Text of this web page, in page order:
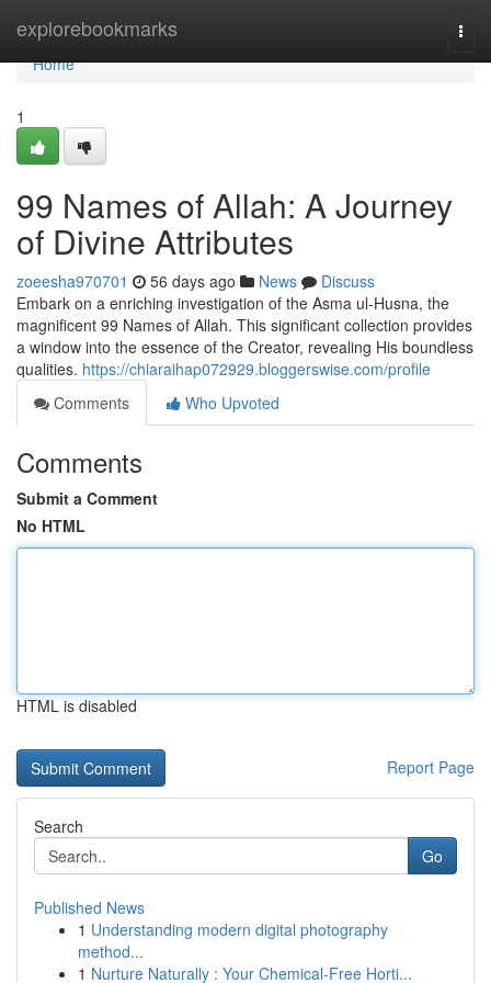
explorebookmarks
Home
Home
1
99 Names of Allah: A Journey
of Divine Attributes
zoeesha970701 56 days ago News
Discuss
Embark on a enriching investigation of the Asma ul-Husna, the
magnificent 99 Names of Allah. This significant collection provides
a window into the essence of the Creator, revealing His boundless
qualities. https://chiaraihap072929.bloggerswise.com/profile
Comments
Who Upvoted
Comments
Submit a Comment
No HTML
HTML is disabled
Report Page
Search
Go
Published News
1 Understanding modern digital photography
method...
1 Nurture Naturally : Your Chemical-Free Horti...